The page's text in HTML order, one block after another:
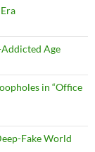
Addicted Age
in “Office
Fake World